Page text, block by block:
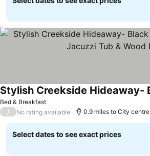
Bed & Breakfast
/ No rating available 0.9 miles to City centre
Select dates to see exact prices